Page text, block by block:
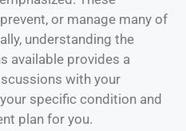
or manage many of
understanding the
available provides a
with your
specific condition and
plan for you.